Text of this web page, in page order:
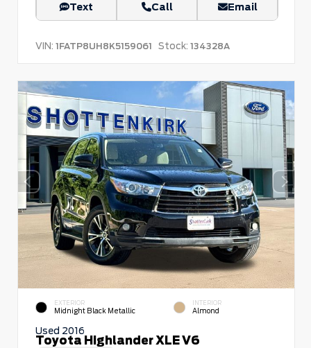
Text Call Email
VIN: 1FATP8UH8K5159061 Stock: 134328A
EXTERIOR
Midnight Black Metallic
INTERIOR
Almond
Used 2016
Toyota Highlander XLE V6